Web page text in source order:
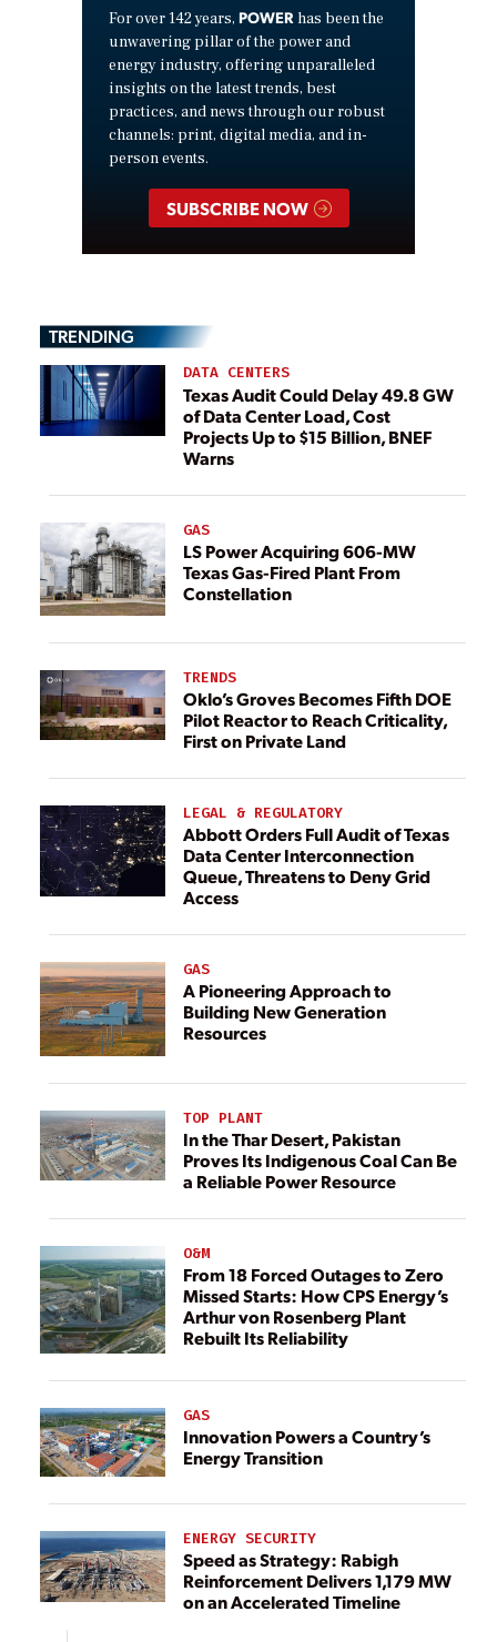
For over 142 years, POWER has been the
unwavering pillar of the power and
energy industry, offering unparalleled
insights on the latest trends, best
practices, and news through our robust
channels: print, digital media, and in-
person events.
SUBSCRIBE NOW
TRENDING
DATA CENTERS
Texas Audit Could Delay 49.8 GW
of Data Center Load, Cost
Projects Up to $15 Billion, BNEF
Warns
GAS
LS Power Acquiring 606-MW
Texas Gas-Fired Plant From
Constellation
TRENDS
Oklo’s Groves Becomes Fifth DOE
Pilot Reactor to Reach Criticality,
First on Private Land
LEGAL & REGULATORY
Abbott Orders Full Audit of Texas
Data Center Interconnection
Queue, Threatens to Deny Grid
Access
GAS
A Pioneering Approach to
Building New Generation
Resources
TOP PLANT
In the Thar Desert, Pakistan
Proves Its Indigenous Coal Can Be
a Reliable Power Resource
O&M
From 18 Forced Outages to Zero
Missed Starts: How CPS Energy’s
Arthur von Rosenberg Plant
Rebuilt Its Reliability
GAS
Innovation Powers a Country’s
Energy Transition
ENERGY SECURITY
Speed as Strategy: Rabigh
Reinforcement Delivers 1,179 MW
on an Accelerated Timeline